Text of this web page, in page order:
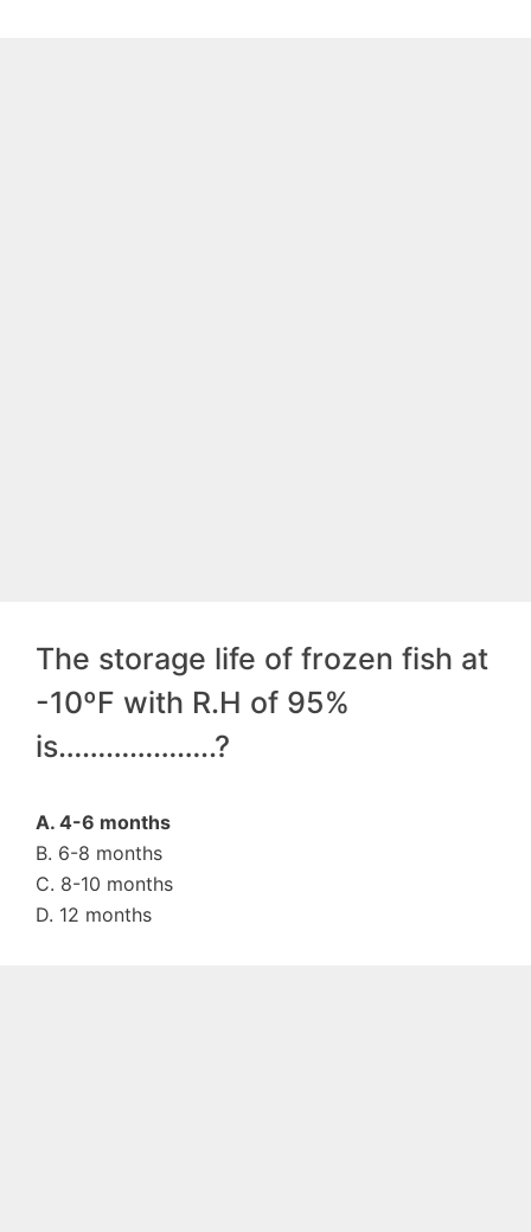
The storage life of frozen fish at
-10ºF with R.H of 95%
is………………..?
A. 4-6 months
B. 6-8 months
C. 8-10 months
D. 12 months